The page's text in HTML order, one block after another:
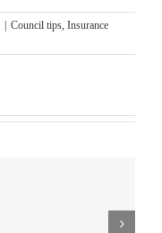
| Council tips, Insurance
How to Protect